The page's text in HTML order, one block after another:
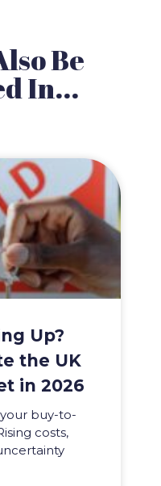
Be
In...
Up?
the UK
in 2026
buy-to-
costs,